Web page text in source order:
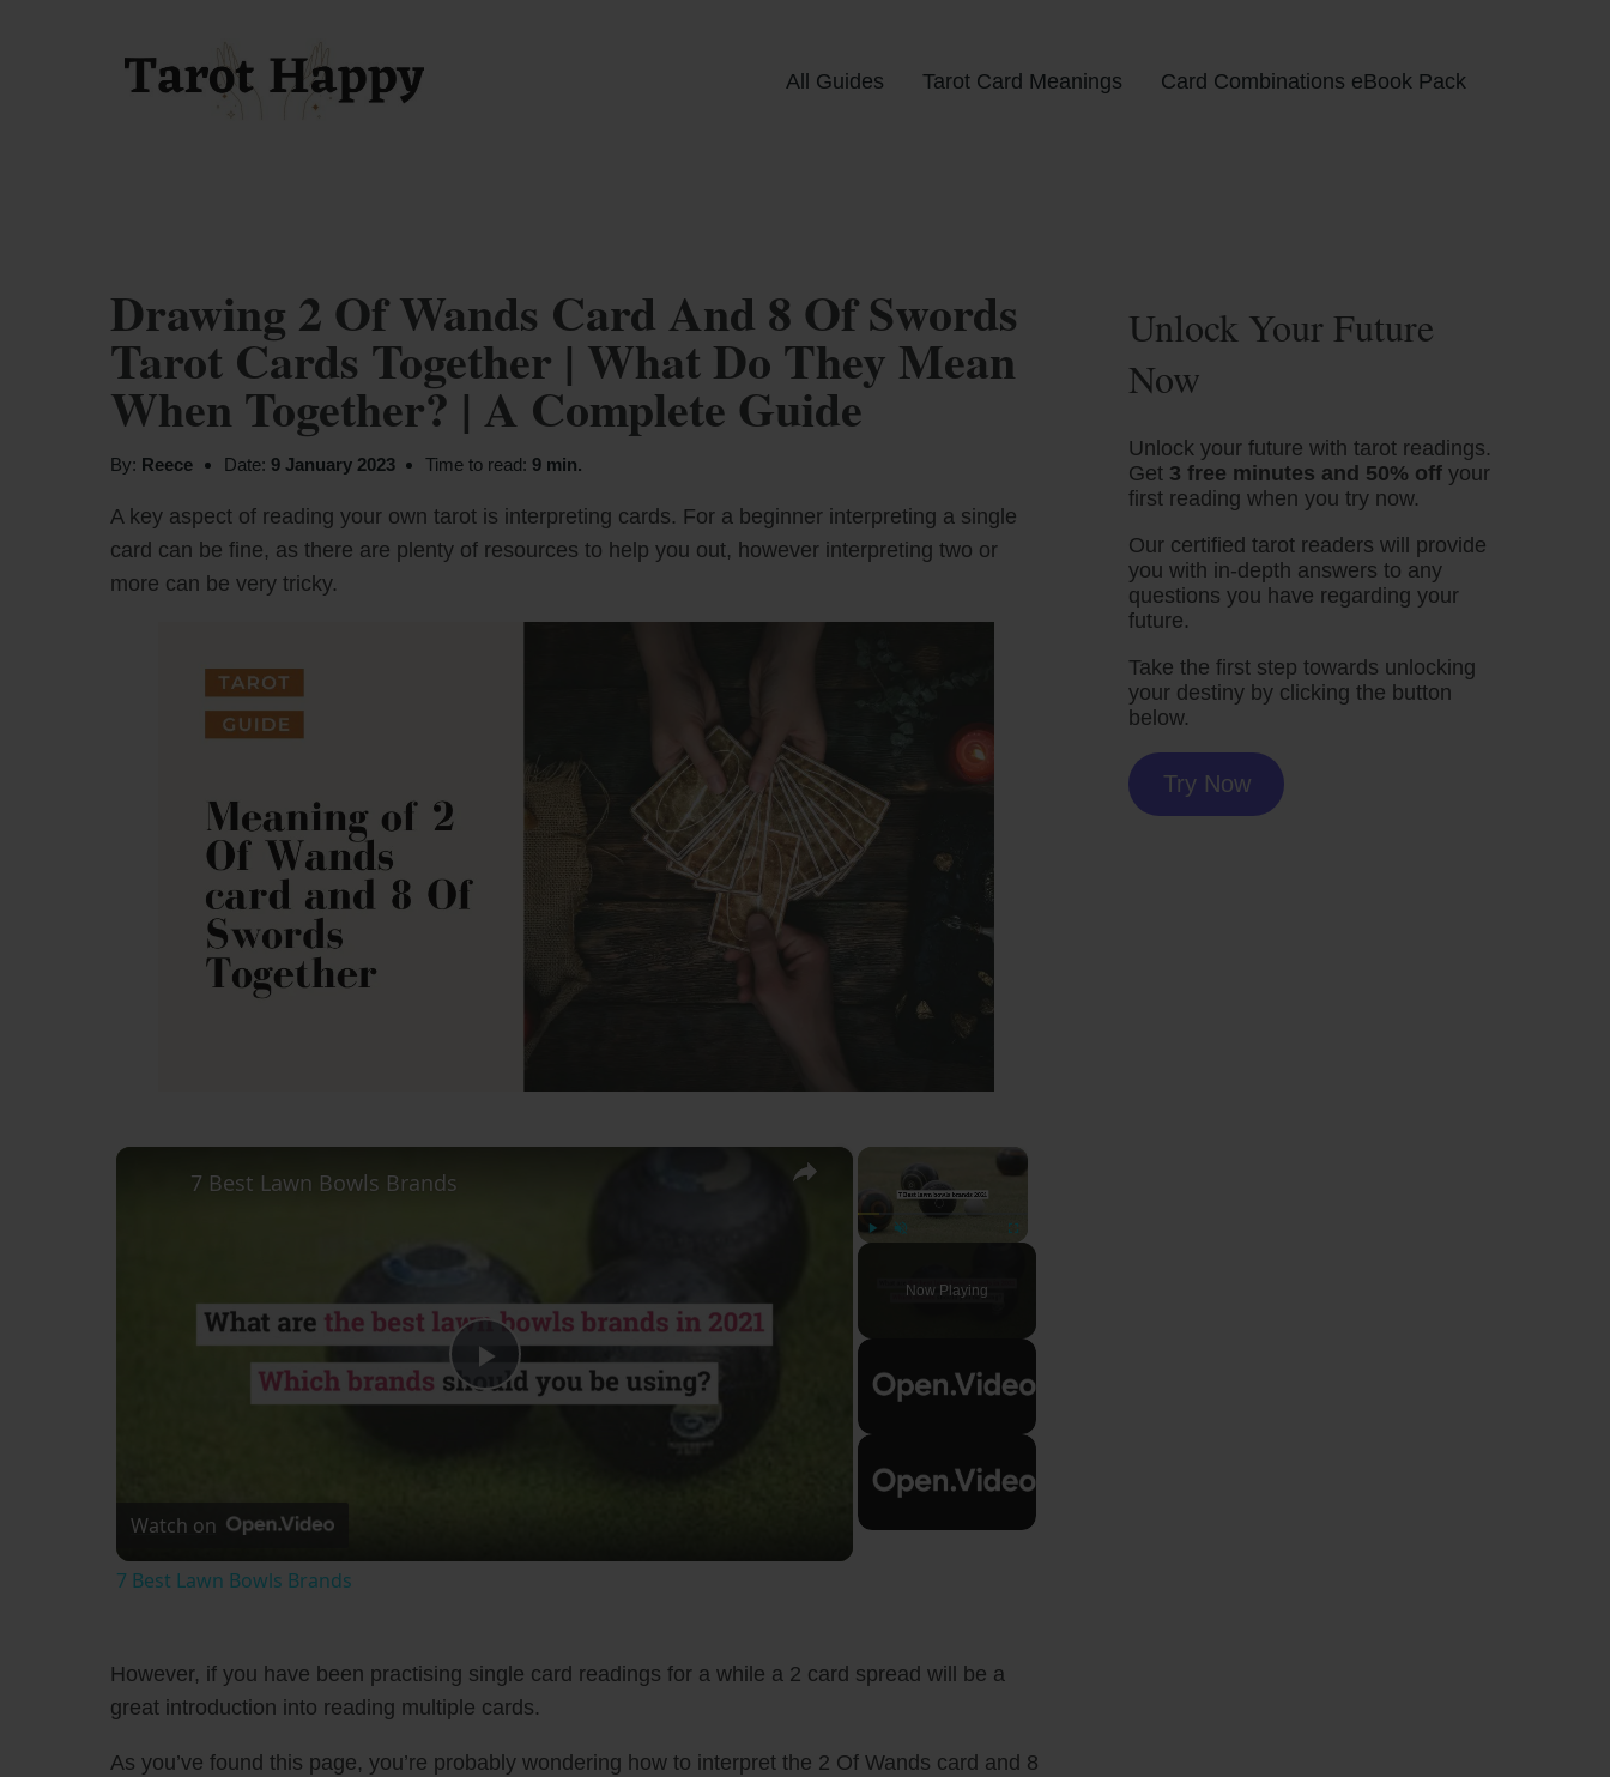
All Guides Tarot Card Meanings Card Combinations eBook Pack
Drawing 2 Of Wands Card And 8 Of Swords
Tarot Cards Together | What Do They Mean
When Together? | A Complete Guide
By: Reece Date: 9 January 2023 Time to read: 9 min.
A key aspect of reading your own tarot is interpreting cards. For a beginner interpreting a single
card can be fine, as there are plenty of resources to help you out, however interpreting two or
more can be very tricky.
×
Fullscreen
Now Playing
×
Play
7 Best Lawn Bowls Brands
Watch on
7 Best Lawn Bowls Brands
However, if you have been practising single card readings for a while a 2 card spread will be a
great introduction into reading multiple cards.
As you’ve found this page, you’re probably wondering how to interpret the 2 Of Wands card and 8
Unlock Your Future
Now
Unlock your future with tarot readings.
Get 3 free minutes and 50% off your
first reading when you try now.
Our certified tarot readers will provide
you with in-depth answers to any
questions you have regarding your
future.
Take the first step towards unlocking
your destiny by clicking the button
below.
Try Now